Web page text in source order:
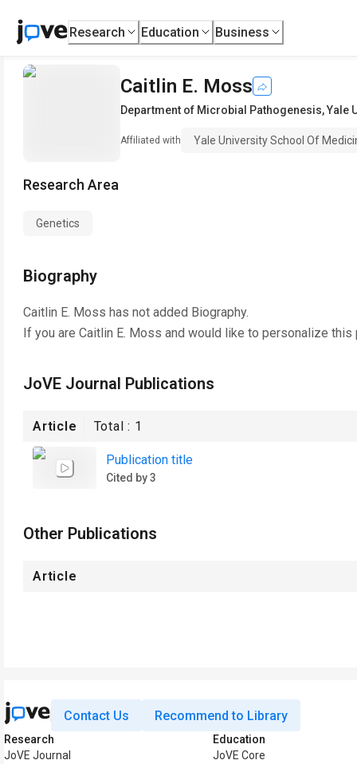
Research Education Business
Caitlin E. Moss
Department of Microbial Pathogenesis,Yale
Affiliated with Yale University School Of
Research Area
Genetics
Biography
Caitlin E. Moss has not added Biography.
If you are Caitlin E. Moss and would like to personalize this
JoVE Journal Publications
Article Total : 1
Publication title
Cited by 3
Other Publications
Article
Contact Us Recommend to Library
Research
JoVE Journal
Education
JoVE Core